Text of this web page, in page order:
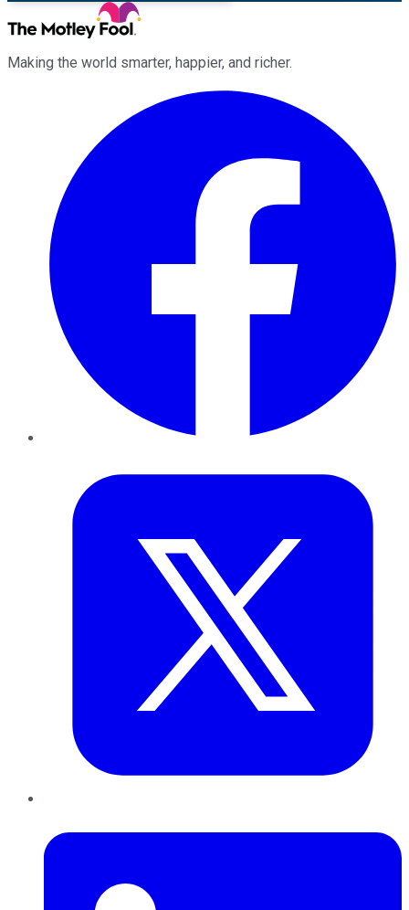
Making the world smarter, happier, and richer.